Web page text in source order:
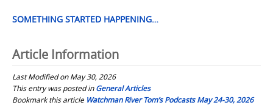
SOMETHING STARTED HAPPENING…
Article Information
Last Modified on May 30, 2026
This entry was posted inGeneral Articles
Bookmark this article Watchman River Tom’s Podcasts May 24-30, 2026